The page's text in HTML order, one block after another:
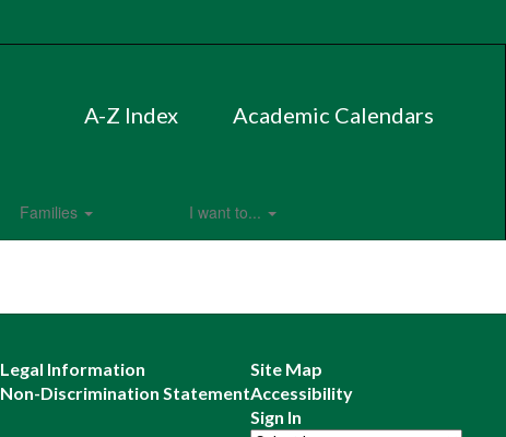
A-Z Index Academic Calendars
Families I want to...
Legal Information
Non-Discrimination Statement
Site Map
Accessibility
Sign In